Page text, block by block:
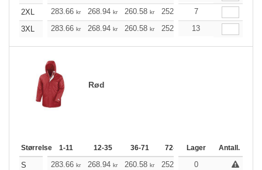
2XL
283.66 kr 268.94 kr 260.58 kr 252.10
7
3XL
283.66 kr 268.94 kr 260.58 kr 252.10 239.50
13
Rød
Størrelse 1-11 12-35 36-71 72-143 144-287
Lager Antall.
S 283.66 kr 268.94 kr 260.58 kr 252.10 233.26
0